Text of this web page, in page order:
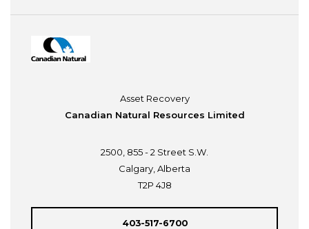
Asset Recovery
Canadian Natural Resources Limited
2500, 855 - 2 Street S.W.
Calgary, Alberta
T2P 4J8
403-517-6700